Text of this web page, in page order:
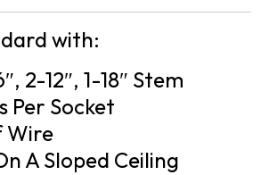
with:
2-12″, 1-18″ Stem
Per Socket
Wire
A Sloped Ceiling